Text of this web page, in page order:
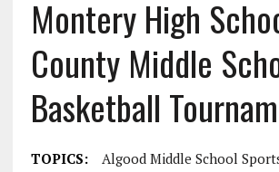
Montery High
County Middle
Basketball
TOPICS:
Algood Middle School